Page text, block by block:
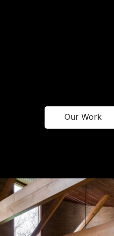
Our Work
Facebook
Instagram